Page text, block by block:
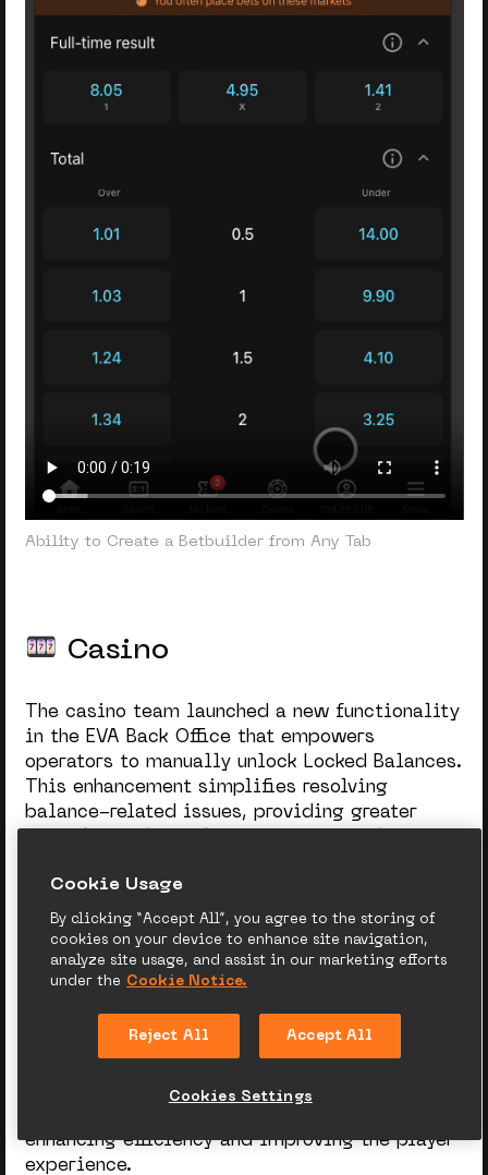
Ability to Create a Betbuilder from Any Tab
Casino
The casino team launched a new functionality
in the EVA Back Office that empowers
operators to manually unlock Locked Balances.
This enhancement simplifies resolving
balance-related issues, providing greater
Why this feature matters:
Previously, resolving balance
desynchronization required operators to
submit BI requests, leading to delays in
operators can instantly address such issues
enhancing efficiency and improving the player
experience.
Сookie Usage
By clicking “Accept All”, you agree to the storing of
cookies on your device to enhance site navigation,
analyze site usage, and assist in our marketing efforts
under the Cookie Notice.
Reject All Accept All
Cookies Settings